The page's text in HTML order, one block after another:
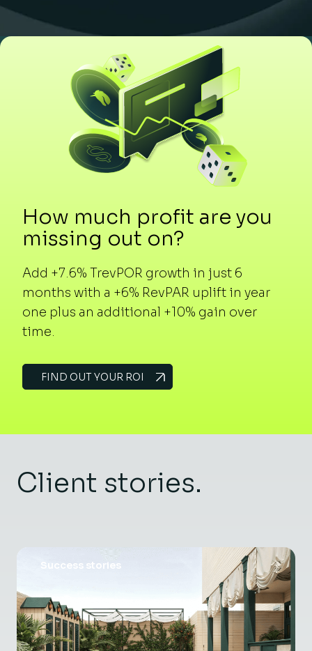
How much profit are you
missing out on?
Add +7.6% TrevPOR growth in just 6
months with a +6% RevPAR uplift in year
one plus an additional +10% gain over
time.
FIND OUT YOUR ROI
Client stories.
Success stories